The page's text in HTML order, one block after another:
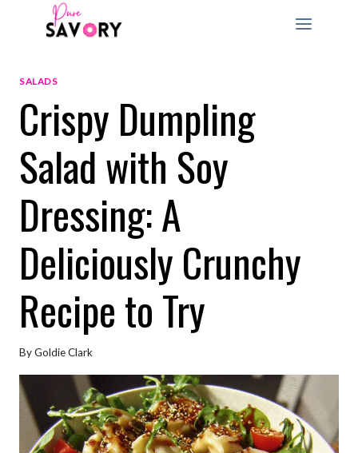
SALADS
Crispy Dumpling
Salad with Soy
Dressing: A
Deliciously Crunchy
Recipe to Try
ByGoldie Clark